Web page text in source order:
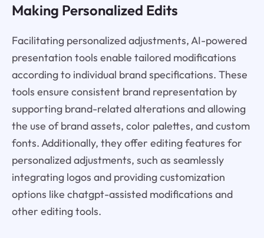
Making Personalized Edits
Facilitating personalized adjustments, AI-powered
presentation tools enable tailored modifications
according to individual brand specifications. These
tools ensure consistent brand representation by
supporting brand-related alterations and allowing
the use of brand assets, color palettes, and custom
fonts. Additionally, they offer editing features for
personalized adjustments, such as seamlessly
integrating logos and providing customization
options like chatgpt-assisted modifications and
other editing tools.